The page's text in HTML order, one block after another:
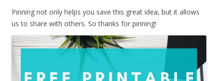
Pinning not only helps you save this great idea, but it allows
us to share with others. So thanks for pinning!